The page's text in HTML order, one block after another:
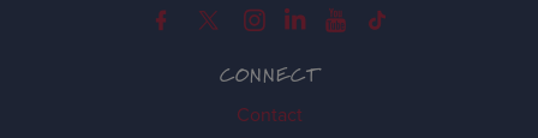
CONNECT
Contact